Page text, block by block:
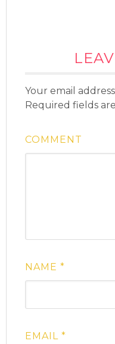
Your email
Required fields
COMMENT
NAME*
EMAIL*